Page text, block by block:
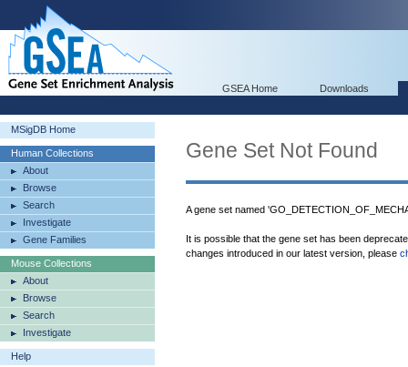
GSEA Home Downloads
MSigDB Home
Human Collections
About
Browse
Search
Investigate
Gene Families
Mouse Collections
About
Browse
Search
Investigate
Help
Gene Set Not Found
A gene set named
It is possible that the gene set has been
changes introduced in our latest version, please